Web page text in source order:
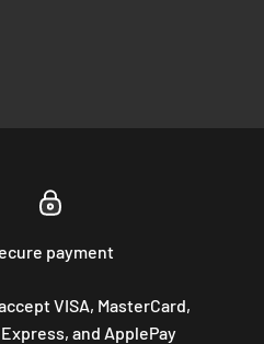
payment
VISA, MasterCard,
and ApplePay